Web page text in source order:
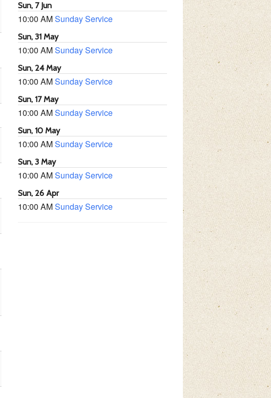
Sun, 7 Jun
10:00 AMSunday Service
Sun, 31 May
10:00 AMSunday Service
Sun, 24 May
10:00 AMSunday Service
Sun, 17 May
10:00 AMSunday Service
Sun, 10 May
10:00 AMSunday Service
Sun, 3 May
10:00 AMSunday Service
Sun, 26 Apr
10:00 AMSunday Service